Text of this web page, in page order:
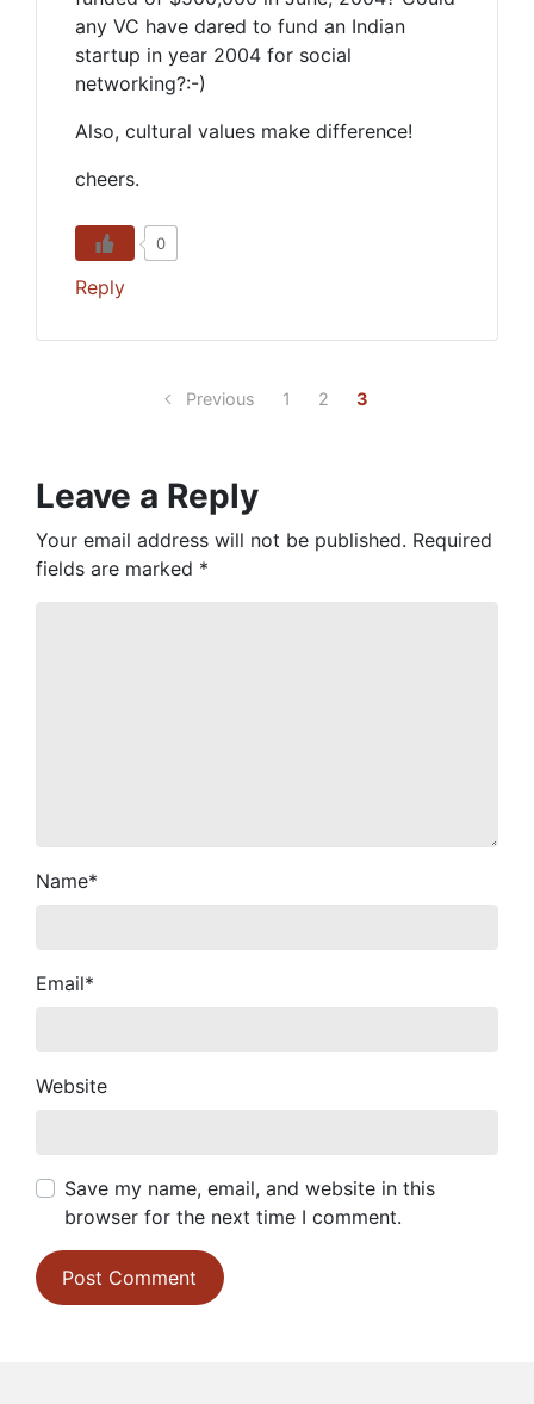
any VC have dared to fund an Indian
startup in year 2004 for social
networking?:-)
Also, cultural values make difference!
cheers.
0
Reply
Previous 1 2 3
Leave a Reply
Your email address will not be published. Required
fields are marked *
Name*
Email*
Website
Save my name, email, and website in this
browser for the next time I comment.